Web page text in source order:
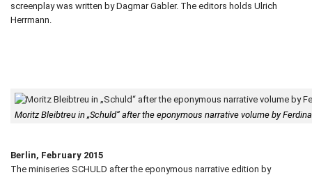
screenplay was written by Dagmar Gabler. The editors holds Ulrich
Herrmann.
Moritz Bleibtreu in „Schuld“ after the eponymous narrative volume by
Berlin, February 2015
The miniseries SCHULD after the eponymous narrative edition by